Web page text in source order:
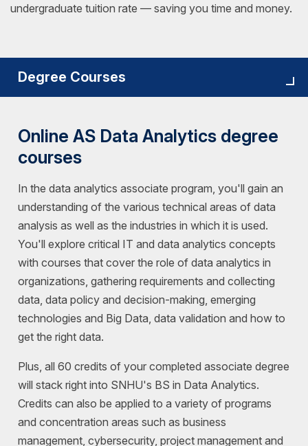
undergraduate tuition rate — saving you time and money.
Degree Courses
Online AS Data Analytics degree
courses
In the data analytics associate program, you'll gain an
understanding of the various technical areas of data
analysis as well as the industries in which it is used.
You'll explore critical IT and data analytics concepts
with courses that cover the role of data analytics in
organizations, gathering requirements and collecting
data, data policy and decision-making, emerging
technologies and Big Data, data validation and how to
get the right data.
Plus, all 60 credits of your completed associate degree
will stack right into SNHU's BS in Data Analytics.
Credits can also be applied to a variety of programs
and concentration areas such as business
management, cybersecurity, project management and